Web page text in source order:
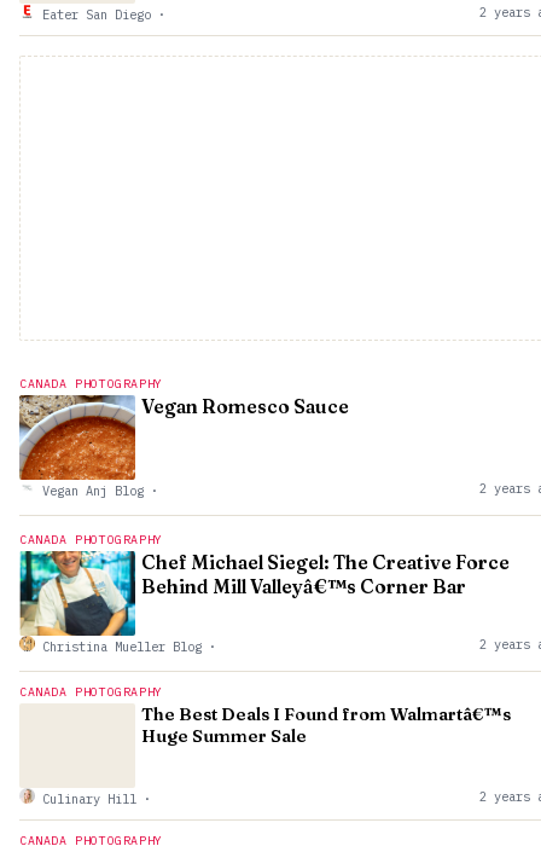
Eater San Diego · 2 years
CANADA PHOTOGRAPHY
Vegan Romesco Sauce
Vegan Anj Blog · 2 years
CANADA PHOTOGRAPHY
Chef Michael Siegel: The Creative Force
Behind Mill Valleyâ€™s Corner Bar
Christina Mueller Blog · 2 years
CANADA PHOTOGRAPHY
The Best Deals I Found from Walmartâ€™s
Huge Summer Sale
Culinary Hill · 2 years
CANADA PHOTOGRAPHY